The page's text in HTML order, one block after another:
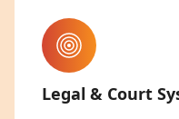
Legal & Court